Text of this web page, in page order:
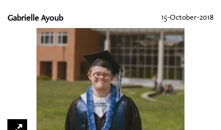
Gabrielle Ayoub 15-October-2018